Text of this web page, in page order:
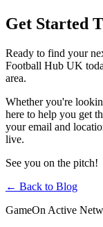
Get Started
Ready to find your
Football Hub UK
area.
Whether you're
here to help you get
your email and
live.
See you on the pitch!
← Back to Blog
GameOn Active